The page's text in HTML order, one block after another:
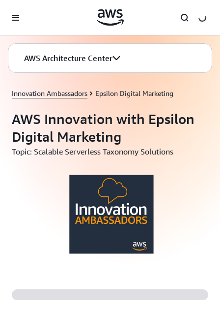
AWS Architecture Center
Innovation Ambassadors Epsilon Digital Marketing
AWS Innovation with Epsilon
Digital Marketing
Topic: Scalable Serverless Taxonomy Solutions